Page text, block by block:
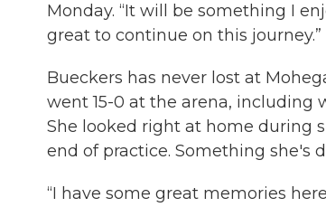
Monday. “It will be something I
great to continue on this journey.”
Bueckers has never lost at
went 15-0 at the arena, including
She looked right at home during
end of practice. Something she's
“I have some great memories